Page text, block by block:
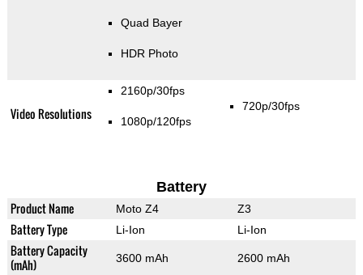
Quad Bayer
HDR Photo
Video Resolutions
2160p/30fps
1080p/120fps
720p/30fps
Battery
Product Name Moto Z4 Z3
Battery Type Li-Ion Li-Ion
Battery Capacity
(mAh)
3600 mAh 2600 mAh